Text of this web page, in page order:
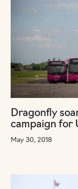
Dragonfly
campaign for
May 30, 2018